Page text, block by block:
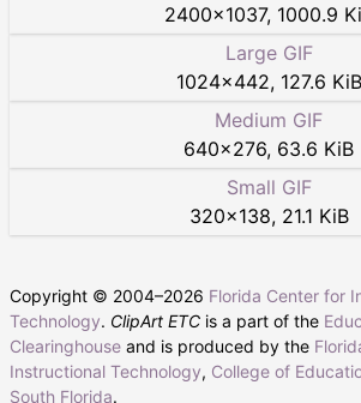
2400×1037, 1000.9
Large GIF
1024×442, 127.6 KiB
Medium GIF
640×276, 63.6 KiB
Small GIF
320×138, 21.1 KiB
Copyright © 2004–2026 Florida Center for
Technology. ClipArt ETC is a part of the
Clearinghouse and is produced by the
Instructional Technology, College of
South Florida.